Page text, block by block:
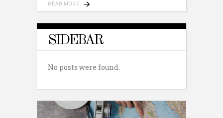
READ MORE
SIDEBAR
No posts were found.